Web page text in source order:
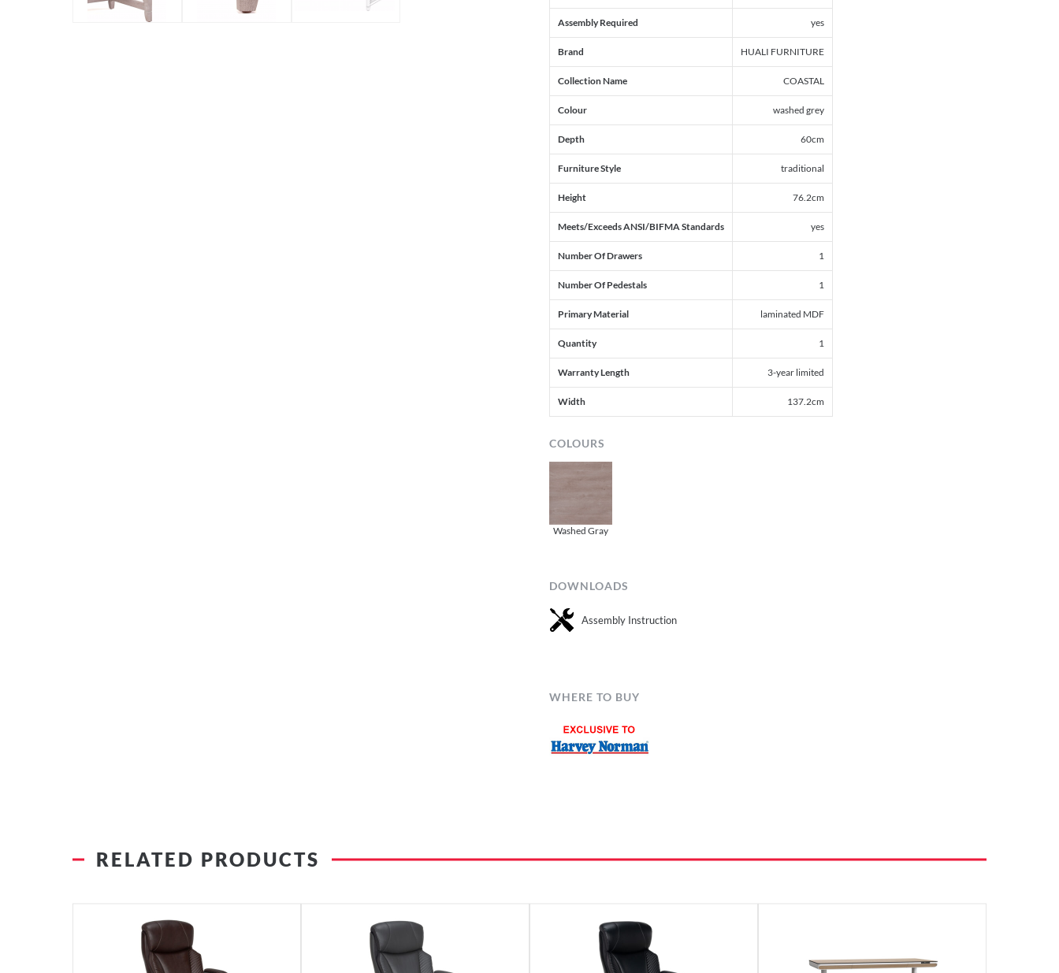
Assembly Required yes
Brand HUALI FURNITURE
Collection Name COASTAL
Colour washed grey
Depth 60cm
Furniture Style traditional
Height 76.2cm
Meets/Exceeds ANSI/BIFMA Standards yes
Number Of Drawers 1
Number Of Pedestals 1
Primary Material laminated MDF
Quantity 1
Warranty Length 3-year limited
Width 137.2cm
COLOURS
Washed Gray
DOWNLOADS
Assembly Instruction
WHERE TO BUY
RELATED PRODUCTS